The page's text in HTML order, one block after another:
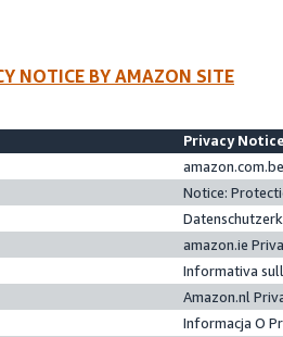
NOTICE BY AMAZON SITE
Privacy
Notice:
amazon.ie
Informativa
Amazon.nl
Informacja O